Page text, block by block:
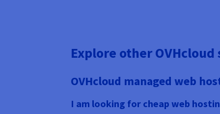
Explore other
OVHcloud managed web
I am looking for cheap web